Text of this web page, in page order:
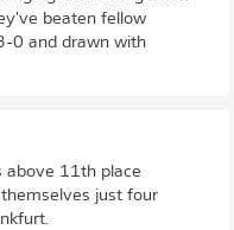
beaten fellow
0 and drawn with
above 11th place
just four